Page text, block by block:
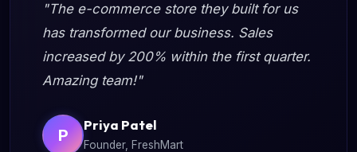
"The e-commerce store they built for us
has transformed our business. Sales
increased by 200% within the first quarter.
Amazing team!"
P
Priya Patel
Founder, FreshMart